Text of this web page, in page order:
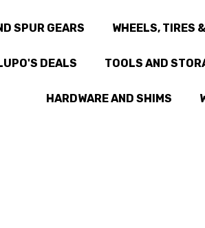
SPUR GEARS WHEELS, TIRES
DEALS TOOLS AND
HARDWARE AND SHIMS